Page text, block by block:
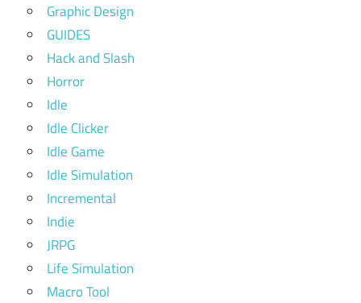
Graphic Design
GUIDES
Hack and Slash
Horror
Idle
Idle Clicker
Idle Game
Idle Simulation
Incremental
Indie
JRPG
Life Simulation
Macro Tool